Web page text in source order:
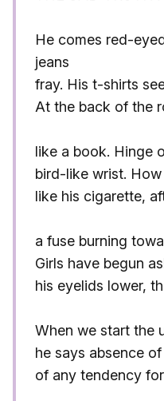
He comes red-
jeans
fray. His t-shirts
At the back of the
like a book. Hinge
bird-like wrist.
like his cigarette,
a fuse burning
Girls have begun
his eyelids lower,
When we start the
he says absence
of any tendency